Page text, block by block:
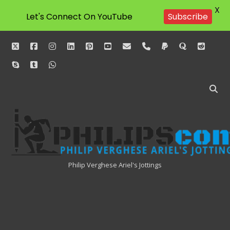
twitterfacebookinstagram
linkedinpinterestyoutube
emailphonepaypalquorareddit
skypetumblrwhatsapp
Philipscom
Associates
Philip Verghese Ariel's Jottings
Let's Connect On YouTube Subscribe
X